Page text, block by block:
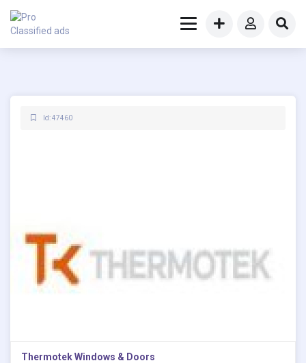
Id: 47460
Thermotek Windows & Doors